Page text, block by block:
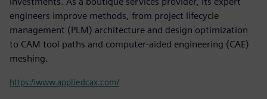
engineers improve methods, from project lifecycle
management (PLM) architecture and design optimization
to CAM tool paths and computer-aided engineering (CAE)
meshing.
https://www.appliedcax.com/